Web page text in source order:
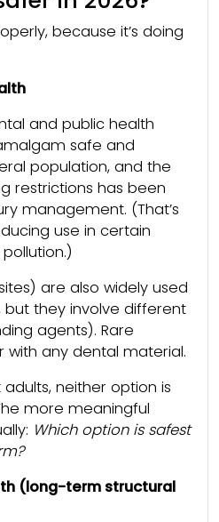
because it’s doing
and public health
safe and
population, and the
restrictions has been
management. (That’s
use in certain
are also widely used
they involve different
agents). Rare
with any dental material.
neither option is
more meaningful
Which option is safest
(long-term structural